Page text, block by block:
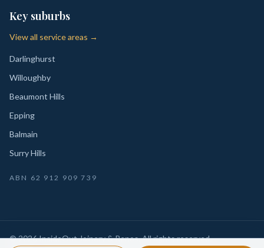
Key suburbs
View all service areas →
Darlinghurst
Willoughby
Beaumont Hills
Epping
Balmain
Surry Hills
ABN 62 912 909 739
©2026InsideOut Joinery & Renos. All rights reserved.